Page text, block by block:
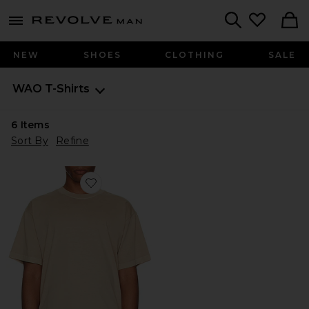
menu - shows more content
Revolve
NEW SHOES CLOTHING SALE
WAO T-Shirts
6 Items
Sort By
Refine
Favorite The Relaxed Tee